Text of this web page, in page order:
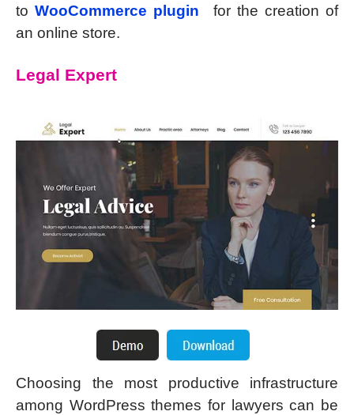
to WooCommerce plugin
for the creation of
an online store.
Legal Expert
Choosing the most productive infrastructure
among WordPress themes for lawyers can be